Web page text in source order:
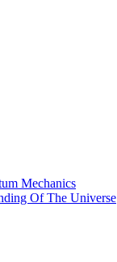
Mechanics
Of The Universe